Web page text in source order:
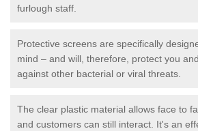
furlough staff.
Protective screens are specifically
mind – and will, therefore, protect you
against other bacterial or viral threats.
The clear plastic material allows face to
and customers can still interact. It's an